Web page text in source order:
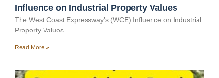
Influence on Industrial Property Values
The West Coast Expressway’s (WCE) Influence on Industrial
Property Values
Read More »